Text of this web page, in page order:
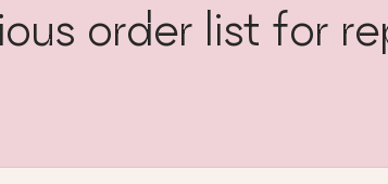
order list for